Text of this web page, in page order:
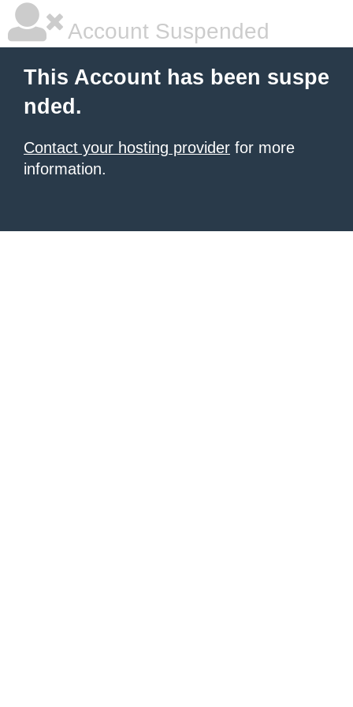
Account Suspended
This Account has been suspe
nded.
Contact your hosting provider for more
information.